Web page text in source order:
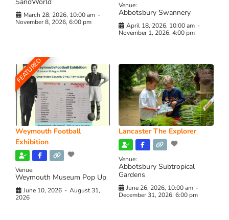
March 28, 2026, 10:00 am -
November 8, 2026, 6:00 pm
Venue:
Abbotsbury Swannery
April 18, 2026, 10:00 am -
November 1, 2026, 4:00 pm
FEATURED
Weymouth Football
Exhibition
Venue:
Weymouth Museum Pop Up
June 10, 2026 - August 31,
2026
Lancaster The Explorer
Venue:
Abbotsbury Subtropical
Gardens
June 26, 2026, 10:00 am -
December 31, 2026, 6:00 pm